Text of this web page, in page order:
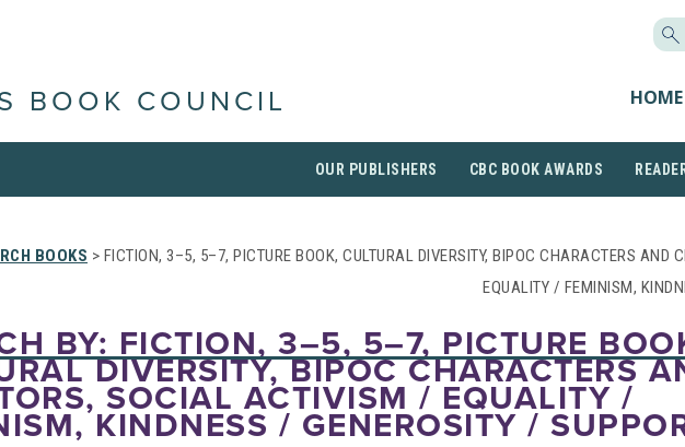
BOOK COUNCIL HOME
OUR PUBLISHERS CBC BOOK AWARDS
BOOKS > FICTION, 3–5, 5–7, PICTURE BOOK, CULTURAL DIVERSITY, BIPOC CHARACTERS AND
EQUALITY / FEMINISM,
BY: FICTION, 3–5, 5–7, PICTURE
DIVERSITY, BIPOC CHARACTERS
SOCIAL ACTIVISM / EQUALITY /
KINDNESS / GENEROSITY /